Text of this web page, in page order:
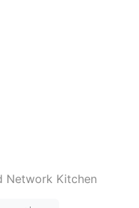
Network Kitchen